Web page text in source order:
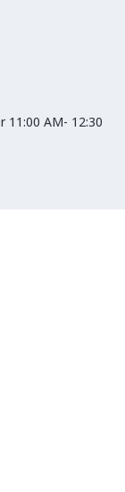
11:00 AM- 12:30